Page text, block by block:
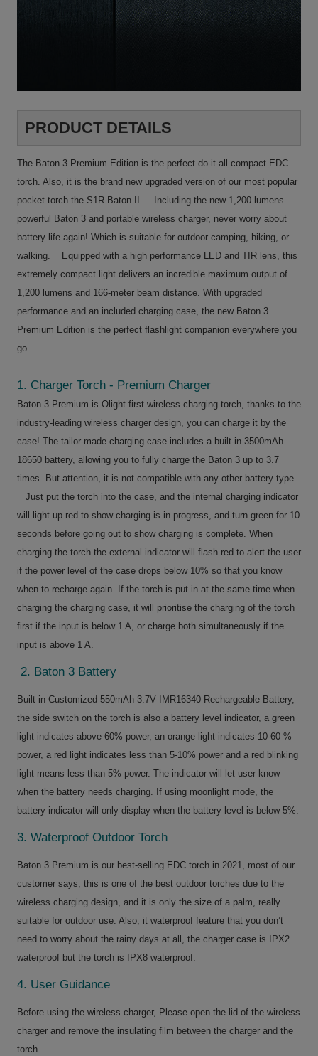
PRODUCT DETAILS
The Baton 3 Premium Edition is the perfect do-it-all compact EDC
torch. Also, it is the brand new upgraded version of our most popular
pocket torch the S1R Baton II. Including the new 1,200 lumens
powerful Baton 3 and portable wireless charger, never worry about
battery life again! Which is suitable for outdoor camping, hiking, or
walking. Equipped with a high performance LED and TIR lens, this
extremely compact light delivers an incredible maximum output of
1,200 lumens and 166-meter beam distance. With upgraded
performance and an included charging case, the new Baton 3
Premium Edition is the perfect flashlight companion everywhere you
go.
1. Charger Torch - Premium Charger
Baton 3 Premium is Olight first wireless charging torch, thanks to the
industry-leading wireless charger design, you can charge it by the
case! The tailor-made charging case includes a built-in 3500mAh
18650 battery, allowing you to fully charge the Baton 3 up to 3.7
times. But attention, it is not compatible with any other battery type.
Just put the torch into the case, and the internal charging indicator
will light up red to show charging is in progress, and turn green for 10
seconds before going out to show charging is complete. When
charging the torch the external indicator will flash red to alert the user
if the power level of the case drops below 10% so that you know
when to recharge again. If the torch is put in at the same time when
charging the charging case, it will prioritise the charging of the torch
first if the input is below 1 A, or charge both simultaneously if the
input is above 1 A.
2. Baton 3 Battery
Built in Customized 550mAh 3.7V IMR16340 Rechargeable Battery,
the side switch on the torch is also a battery level indicator, a green
light indicates above 60% power, an orange light indicates 10-60 %
power, a red light indicates less than 5-10% power and a red blinking
light means less than 5% power. The indicator will let user know
when the battery needs charging. If using moonlight mode, the
battery indicator will only display when the battery level is below 5%.
3. Waterproof Outdoor Torch
Baton 3 Premium is our best-selling EDC torch in 2021, most of our
customer says, this is one of the best outdoor torches due to the
wireless charging design, and it is only the size of a palm, really
suitable for outdoor use. Also, it waterproof feature that you don’t
need to worry about the rainy days at all, the charger case is IPX2
waterproof but the torch is IPX8 waterproof.
4. User Guidance
Before using the wireless charger, Please open the lid of the wireless
charger and remove the insulating film between the charger and the
torch.